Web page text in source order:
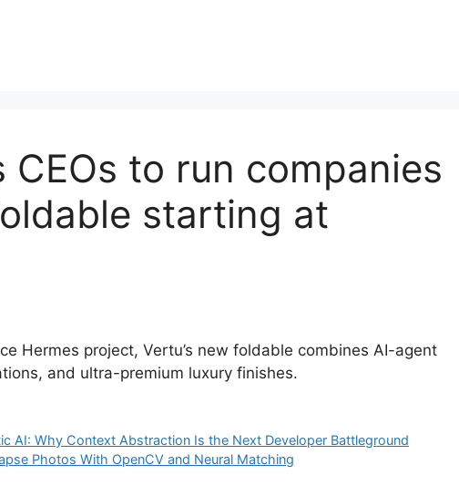
CEOs to run companies
starting at
Hermes project, Vertu’s new foldable combines AI-agent
and ultra-premium luxury finishes.
AI: Why Context Abstraction Is the Next Developer Battleground
Photos With OpenCV and Neural Matching